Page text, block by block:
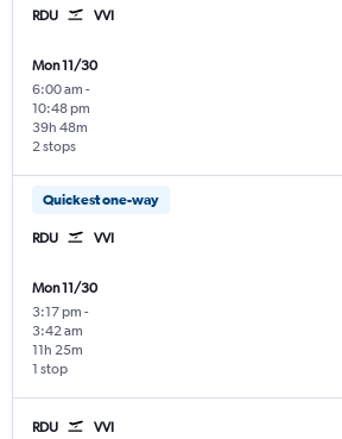
RDU VVI
Mon 11/30
6:00 am -
10:48 pm
2 stops
39h 48m
Quickest one-way
RDU VVI
Mon 11/30
3:17 pm -
3:42 am
1 stop
11h 25m
RDU VVI